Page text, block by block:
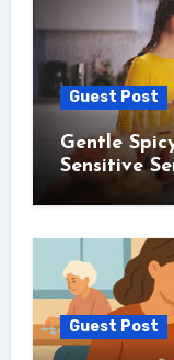
Guest Post
Gentle
Sensitive
Guest Post